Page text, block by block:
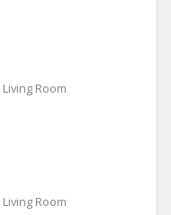
Room
Room